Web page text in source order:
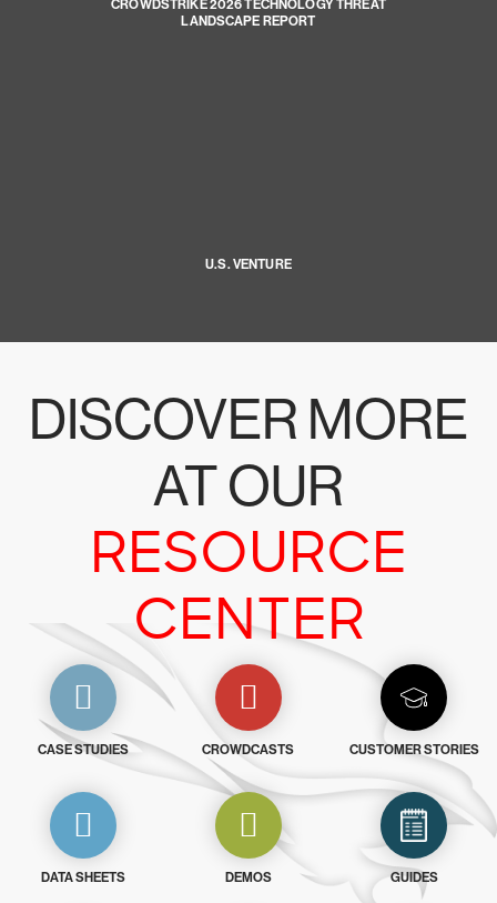
CROWDSTRIKE 2026 TECHNOLOGY THREAT
LANDSCAPE REPORT
U.S. VENTURE
DISCOVER MORE
AT OUR
RESOURCE
CENTER
CASE STUDIES CROWDCASTS CUSTOMER STORIES
DATA SHEETS DEMOS GUIDES